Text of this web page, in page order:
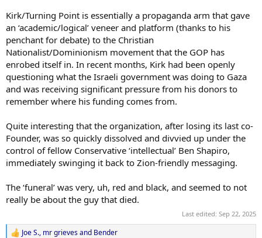
Kirk/Turning Point is essentially a propaganda arm that gave
an ‘academic/logical’ veneer and platform (thanks to his
penchant for debate) to the Christian
Nationalist/Dominionism movement that the GOP has
enrobed itself in. In recent months, Kirk had been openly
questioning what the Israeli government was doing to Gaza
and was receiving significant pressure from his donors to
remember where his funding comes from.
Quite interesting that the organization, after losing its last co-
Founder, was so quickly dissolved and divvied up under the
control of fellow Conservative ‘intellectual’ Ben Shapiro,
immediately swinging it back to Zion-friendly messaging.
The ‘funeral’ was very, uh, red and black, and seemed to not
really be about the guy that died.
Last edited: Sep 22, 2025
R Joe S., mr grievesand Bender